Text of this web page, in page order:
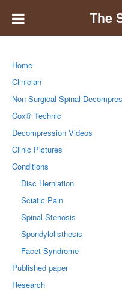
The
Home
Clinician
Non-Surgical Spinal
Cox® Technic
Decompression Videos
Clinic Pictures
Conditions
Disc Herniation
Sciatic Pain
Spinal Stenosis
Spondylolisthesis
Facet Syndrome
Published paper
Research